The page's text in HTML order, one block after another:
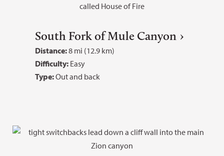
South Fork of Mule Canyon
Distance:8 mi (12.9 km)
Difficulty: Easy
Type:Out and back